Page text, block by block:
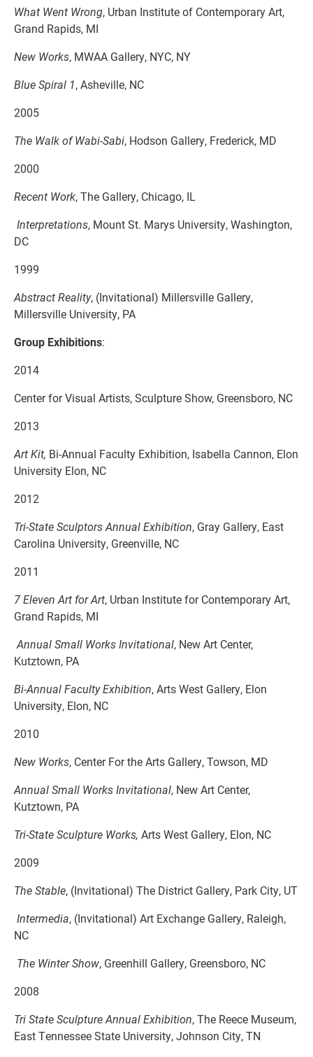
What Went Wrong, Urban Institute of Contemporary Art,
Grand Rapids, MI
New Works, MWAA Gallery, NYC, NY
Blue Spiral 1, Asheville, NC
2005
The Walk of Wabi-Sabi, Hodson Gallery, Frederick, MD
2000
Recent Work, The Gallery, Chicago, IL
Interpretations, Mount St. Marys University, Washington,
DC
1999
Abstract Reality, (Invitational) Millersville Gallery,
Millersville University, PA
Group Exhibitions:
2014
Center for Visual Artists, Sculpture Show, Greensboro, NC
2013
Art Kit, Bi-Annual Faculty Exhibition, Isabella Cannon, Elon
University Elon, NC
2012
Tri-State Sculptors Annual Exhibition, Gray Gallery, East
Carolina University, Greenville, NC
2011
7 Eleven Art for Art, Urban Institute for Contemporary Art,
Grand Rapids, MI
Annual Small Works Invitational, New Art Center,
Kutztown, PA
Bi-Annual Faculty Exhibition, Arts West Gallery, Elon
University, Elon, NC
2010
New Works, Center For the Arts Gallery, Towson, MD
Annual Small Works Invitational, New Art Center,
Kutztown, PA
Tri-State Sculpture Works, Arts West Gallery, Elon, NC
2009
The Stable, (Invitational) The District Gallery, Park City, UT
Intermedia, (Invitational) Art Exchange Gallery, Raleigh,
NC
The Winter Show, Greenhill Gallery, Greensboro, NC
2008
Tri State Sculpture Annual Exhibition, The Reece Museum,
East Tennessee State University, Johnson City, TN